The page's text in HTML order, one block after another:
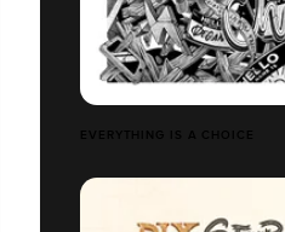
EVERYTHING IS A CHOICE